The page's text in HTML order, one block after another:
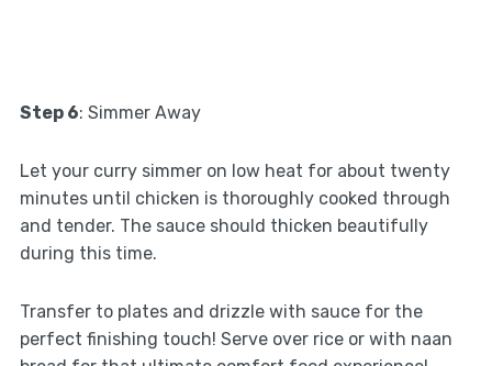
Step 6: Simmer Away
Let your curry simmer on low heat for about twenty
minutes until chicken is thoroughly cooked through
and tender. The sauce should thicken beautifully
during this time.
Transfer to plates and drizzle with sauce for the
perfect finishing touch! Serve over rice or with naan